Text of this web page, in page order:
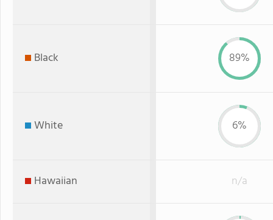
Black 89%
White 6%
Hawaiian n/a